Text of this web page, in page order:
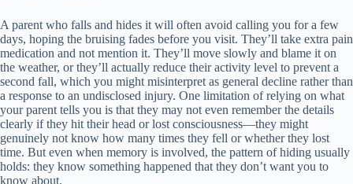
A parent who falls and hides it will often avoid calling you for a few
days, hoping the bruising fades before you visit. They’ll take extra pain
medication and not mention it. They’ll move slowly and blame it on
the weather, or they’ll actually reduce their activity level to prevent a
second fall, which you might misinterpret as general decline rather than
a response to an undisclosed injury. One limitation of relying on what
your parent tells you is that they may not even remember the details
clearly if they hit their head or lost consciousness—they might
genuinely not know how many times they fell or whether they lost
time. But even when memory is involved, the pattern of hiding usually
holds: they know something happened that they don’t want you to
know about.